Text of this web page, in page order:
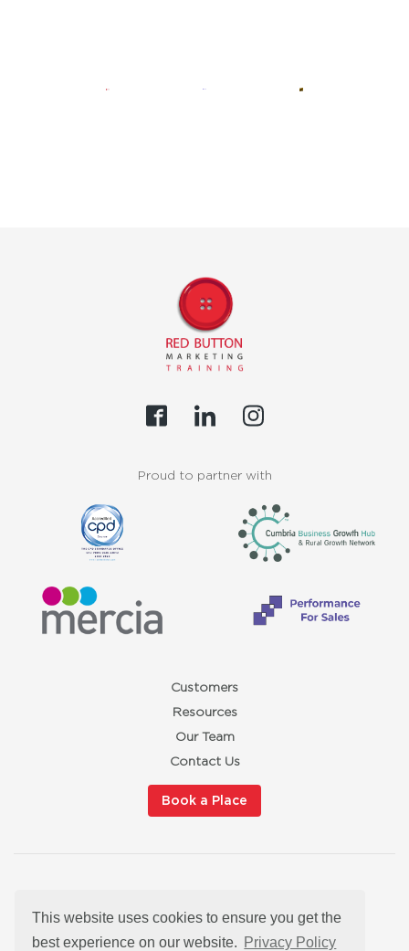
This website uses cookies to ensure you get the
best experience on our website. Privacy Policy
Proud to partner with
Customers
Resources
Our Team
Contact Us
Book a Place
Cookies
Modern Slavery Statement